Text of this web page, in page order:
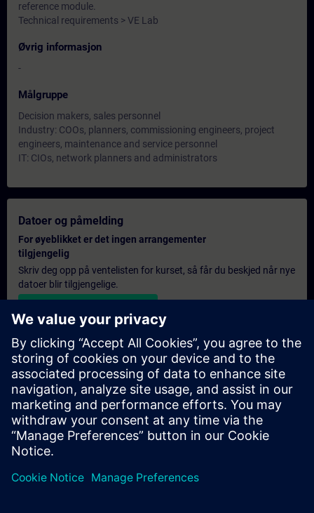
reference module.
Technical requirements > VE Lab
Øvrig informasjon
-
Målgruppe
Decision makers, sales personnel
Industry: COOs, planners, commissioning engineers, project
engineers, maintenance and service personnel
IT: CIOs, network planners and administrators
Datoer og påmelding
For øyeblikket er det ingen arrangementer
tilgjengelig
Skriv deg opp på ventelisten for kurset, så får du beskjed når nye
datoer blir tilgjengelige.
Personlig tilbud
Hvis du trenger et standard pristilbud for denne opplæringen,
for eksempel til innkjøpsavdelingen, kan du klikke på lenken
nedenfor. Du må først oppgi noen personopplysninger, og
deretter vil du motta et pristilbud på e-post.
Gi tilbud